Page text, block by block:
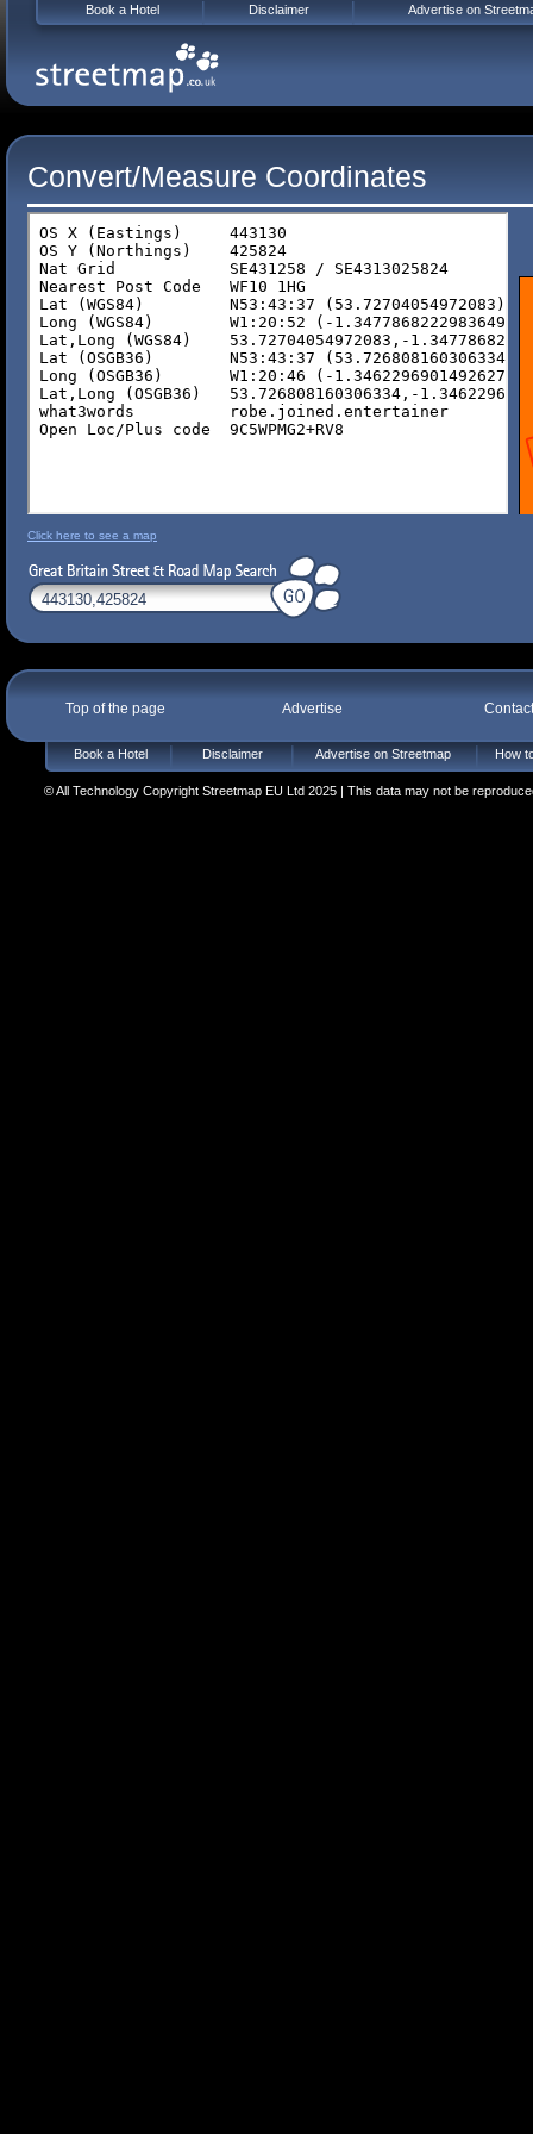
Convert/Measure Coordinates
Click here to see a map
Top of the page Advertise
Book a Hotel Disclaimer Advertise on Streetmap How
© All Technology Copyright Streetmap EU Ltd 2025 | This data may not be
Book a Hotel Disclaimer Advertise on